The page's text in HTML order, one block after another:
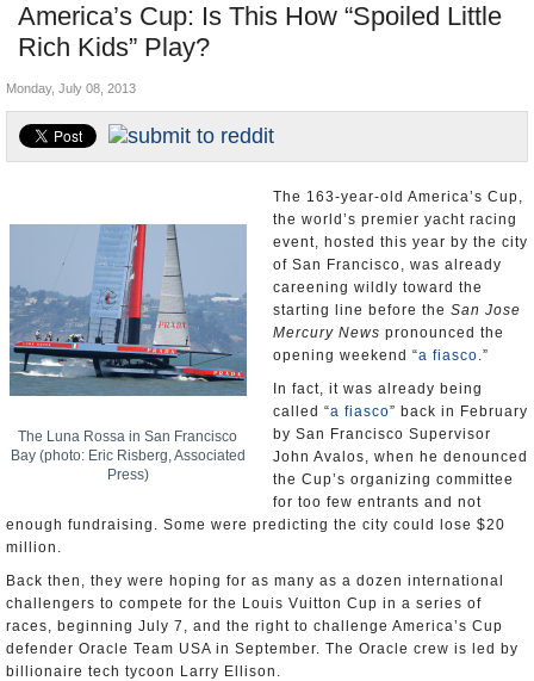
Agencies/Departments
Blog
America’s Cup: Is This How “Spoiled Little
Rich Kids” Play?
Controversies
Where is the Money Going?
California and the Nation
Appointments and Resignations
Monday, July 08, 2013
The Luna Rossa in San Francisco
Bay (photo: Eric Risberg, Associated
Press)
The 163-year-old America’s Cup,
the world’s premier yacht racing
event, hosted this year by the city
of San Francisco, was already
careening wildly toward the
starting line before the San Jose
Mercury News pronounced the
opening weekend “a fiasco.”
In fact, it was already being
called “a fiasco” back in February
by San Francisco Supervisor
John Avalos, when he denounced
the Cup’s organizing committee
for too few entrants and not
enough fundraising. Some were predicting the city could lose $20
million.
Back then, they were hoping for as many as a dozen international
challengers to compete for the Louis Vuitton Cup in a series of
races, beginning July 7, and the right to challenge America’s Cup
defender Oracle Team USA in September. The Oracle crew is led by
billionaire tech tycoon Larry Ellison.